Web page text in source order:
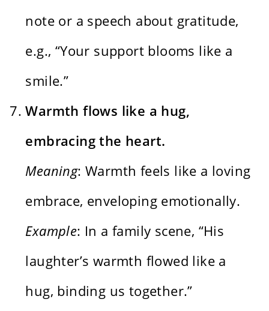
note or a speech about gratitude,
e.g., “Your support blooms like a
smile.”
Warmth flows like a hug,
embracing the heart.
Meaning: Warmth feels like a loving
embrace, enveloping emotionally.
Example: In a family scene, “His
laughter’s warmth flowed like a
hug, binding us together.”